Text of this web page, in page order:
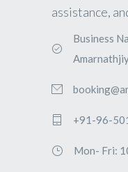
assistance,
Business
+91-96-
Mon- Fri: